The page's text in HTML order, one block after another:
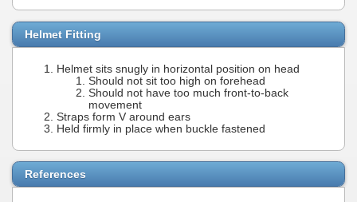
Helmet Fitting
Helmet sits snugly in horizontal position on head
Should not sit too high on forehead
Should not have too much front-to-back
movement
Straps form V around ears
Held firmly in place when buckle fastened
References